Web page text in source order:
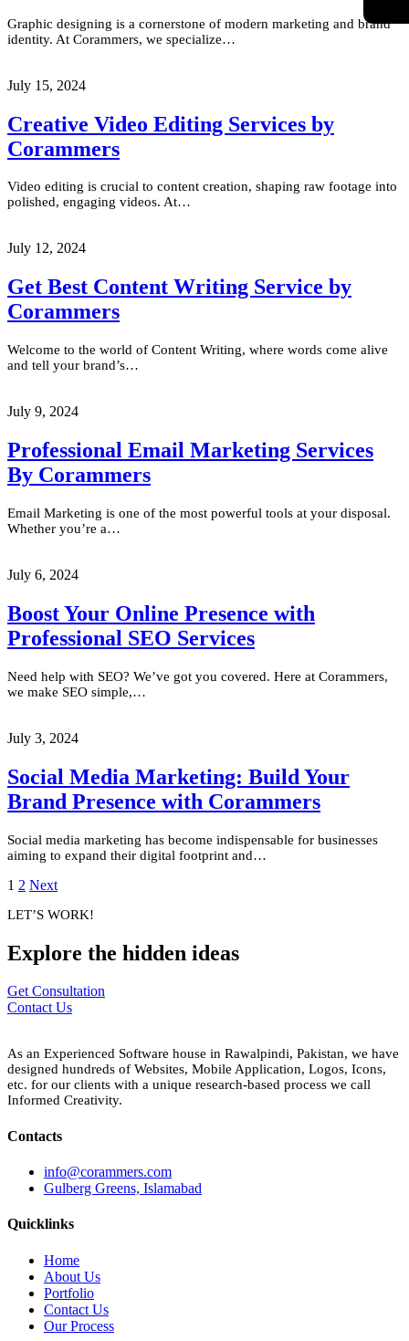
Graphic designing is a cornerstone of modern marketing and brand
identity. At Corammers, we specialize…
July 15, 2024
Creative Video Editing Services by
Corammers
Video editing is crucial to content creation, shaping raw footage into
polished, engaging videos. At…
July 12, 2024
Get Best Content Writing Service by
Corammers
Welcome to the world of Content Writing, where words come alive
and tell your brand’s…
July 9, 2024
Professional Email Marketing Services
By Corammers
Email Marketing is one of the most powerful tools at your disposal.
Whether you’re a…
July 6, 2024
Boost Your Online Presence with
Professional SEO Services
Need help with SEO? We’ve got you covered. Here at Corammers,
we make SEO simple,…
July 3, 2024
Social Media Marketing: Build Your
Brand Presence with Corammers
Social media marketing has become indispensable for businesses
aiming to expand their digital footprint and…
1 2 Next
LET’S WORK!
Explore the hidden ideas
Get Consultation
Contact Us
As an Experienced Software house in Rawalpindi, Pakistan, we have
designed hundreds of Websites, Mobile Application, Logos, Icons,
etc. for our clients with a unique research-based process we call
Informed Creativity.
Contacts
info@corammers.com
Gulberg Greens, Islamabad
Quicklinks
Home
About Us
Portfolio
Contact Us
Our Process